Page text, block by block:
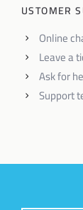
USTOMER
Online
Leave a
Ask for
Support